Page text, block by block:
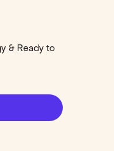
& Ready to